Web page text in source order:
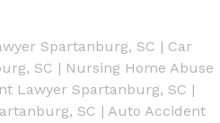
Spartanburg, SC | Car
SC | Nursing Home Abuse
Lawyer Spartanburg, SC |
SC | Auto Accident